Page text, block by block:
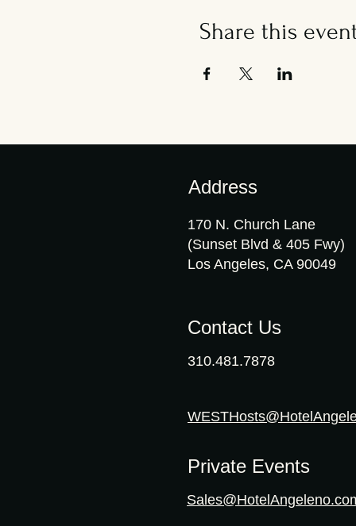
Share this
Address
170 N. Church Lane
(Sunset Blvd & 405 Fwy)
Los Angeles, CA 90049
Contact Us
310.481.7878
Private Events